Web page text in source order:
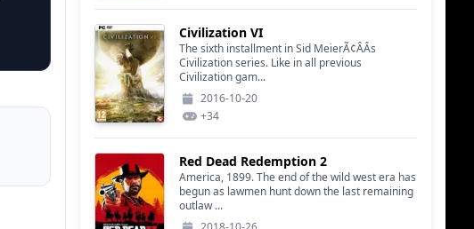
Civilization VI
The sixth installment in Sid MeierÃ¢ÂÂs
Civilization series. Like in all previous
Civilization gam...
2016-10-20
+34
Red Dead Redemption 2
America, 1899. The end of the wild west era has
begun as lawmen hunt down the last remaining
outlaw ...